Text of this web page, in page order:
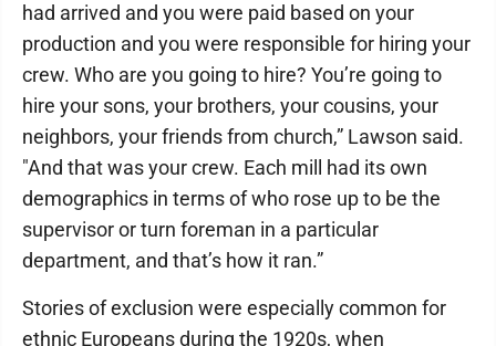
had arrived and you were paid based on your
production and you were responsible for hiring your
crew. Who are you going to hire? You’re going to
hire your sons, your brothers, your cousins, your
neighbors, your friends from church,” Lawson said.
"And that was your crew. Each mill had its own
demographics in terms of who rose up to be the
supervisor or turn foreman in a particular
department, and that’s how it ran.”
Stories of exclusion were especially common for
ethnic Europeans during the 1920s, when